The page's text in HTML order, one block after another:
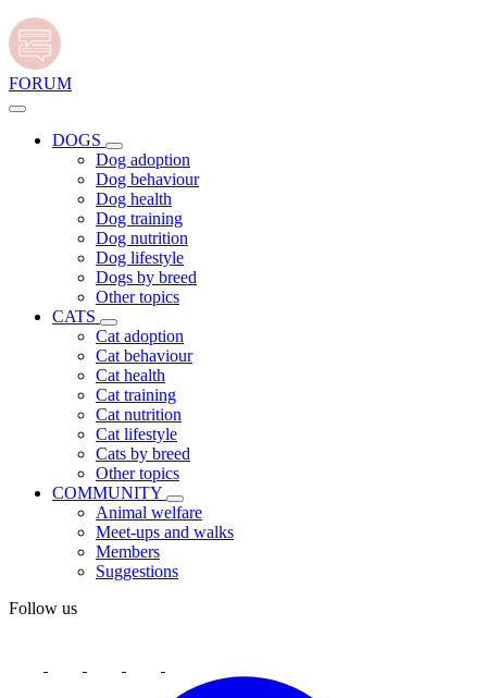
FORUM
DOGS
Dog adoption
Dog behaviour
Dog health
Dog training
Dog nutrition
Dog lifestyle
Dogs by breed
Other topics
CATS
Cat adoption
Cat behaviour
Cat health
Cat training
Cat nutrition
Cat lifestyle
Cats by breed
Other topics
COMMUNITY
Animal welfare
Meet-ups and walks
Members
Suggestions
Follow us